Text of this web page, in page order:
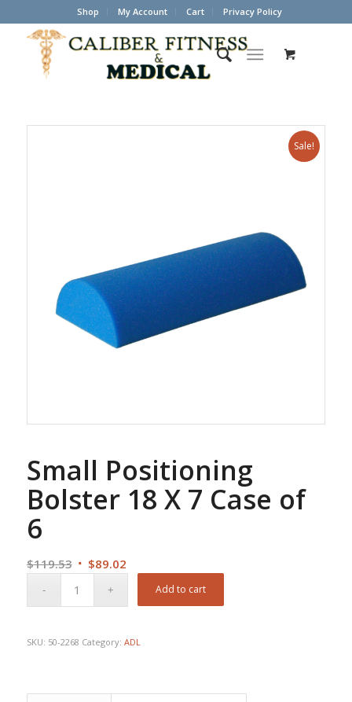
Shop My Account Cart Privacy Policy
Sale!
Small Positioning
Bolster 18 X 7 Case of
6
$119.53 Original
$89.02Current
Add to cart
SKU: 50-2268 Category: ADL